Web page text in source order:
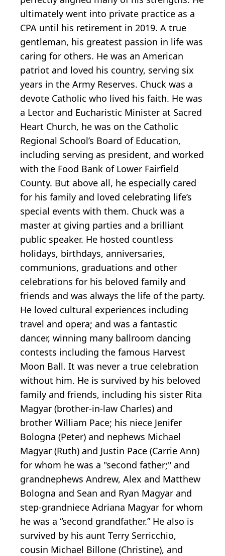
ultimately went into private practice as a
CPA until his retirement in 2019. A true
gentleman, his greatest passion in life was
caring for others. He was an American
patriot and loved his country, serving six
years in the Army Reserves. Chuck was a
devote Catholic who lived his faith. He was
a Lector and Eucharistic Minister at Sacred
Heart Church, he was on the Catholic
Regional School’s Board of Education,
including serving as president, and worked
with the Food Bank of Lower Fairfield
County. But above all, he especially cared
for his family and loved celebrating life’s
special events with them. Chuck was a
master at giving parties and a brilliant
public speaker. He hosted countless
holidays, birthdays, anniversaries,
communions, graduations and other
celebrations for his beloved family and
friends and was always the life of the party.
He loved cultural experiences including
travel and opera; and was a fantastic
dancer, winning many ballroom dancing
contests including the famous Harvest
Moon Ball. It was never a true celebration
without him. He is survived by his beloved
family and friends, including his sister Rita
Magyar (brother-in-law Charles) and
brother William Pace; his niece Jenifer
Bologna (Peter) and nephews Michael
Magyar (Ruth) and Justin Pace (Carrie Ann)
for whom he was a "second father;" and
grandnephews Andrew, Alex and Matthew
Bologna and Sean and Ryan Magyar and
step-grandniece Adriana Magyar for whom
he was a “second grandfather.” He also is
survived by his aunt Terry Serricchio,
cousin Michael Billone (Christine), and